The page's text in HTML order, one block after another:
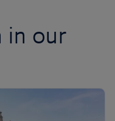
in our